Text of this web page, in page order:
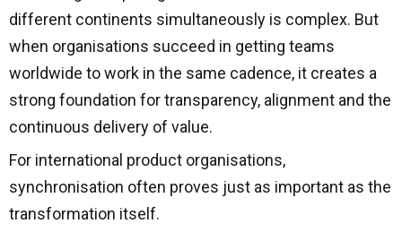
different continents simultaneously is complex. But
when organisations succeed in getting teams
worldwide to work in the same cadence, it creates a
strong foundation for transparency, alignment and the
continuous delivery of value.
For international product organisations,
synchronisation often proves just as important as the
transformation itself.